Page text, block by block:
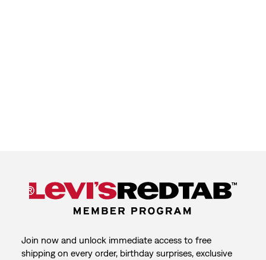
Join now and unlock immediate access to free
shipping on every order, birthday surprises, exclusive